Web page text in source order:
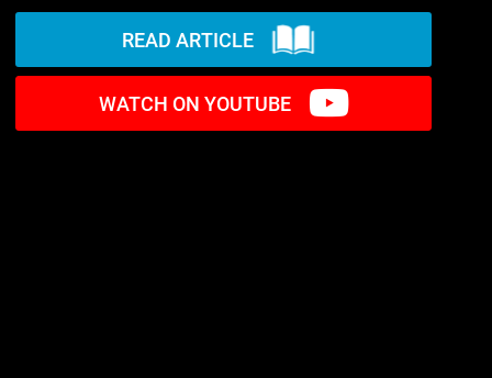
READ ARTICLE
WATCH ON YOUTUBE